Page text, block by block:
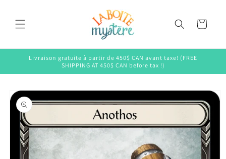
Cart
Livraison gratuite à partir de 450$ CAN avant taxe! (FREE
SHIPPING AT 450$ CAN before tax !)
Skip to
product
information